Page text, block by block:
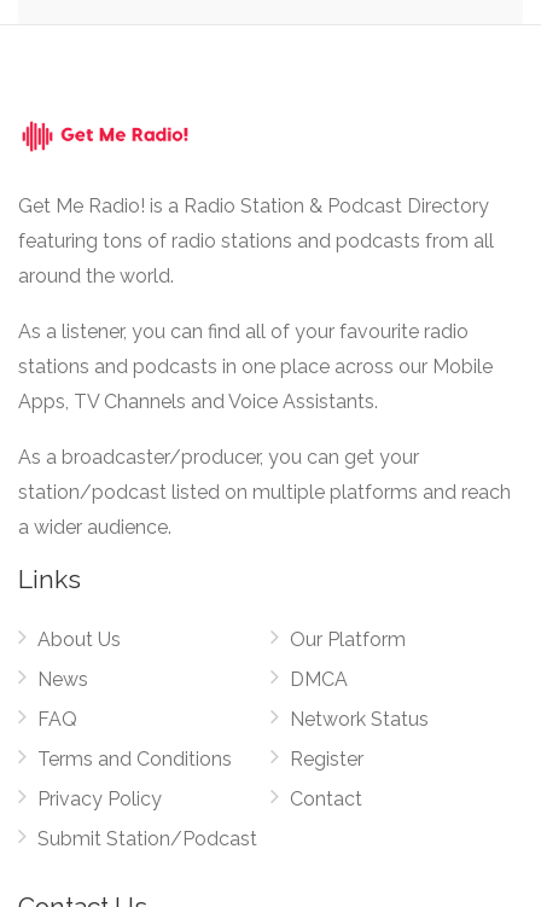
Get Me Radio! is a Radio Station & Podcast Directory
featuring tons of radio stations and podcasts from all
around the world.
As a listener, you can find all of your favourite radio
stations and podcasts in one place across our Mobile
Apps, TV Channels and Voice Assistants.
As a broadcaster/producer, you can get your
station/podcast listed on multiple platforms and reach
a wider audience.
Links
About Us
News
FAQ
Terms and Conditions
Privacy Policy
Submit Station/Podcast
Our Platform
DMCA
Network Status
Register
Contact